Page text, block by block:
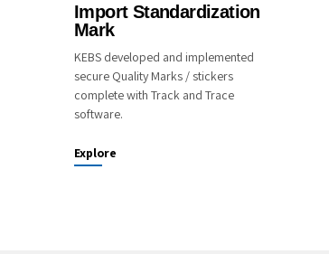
Import Standardization
Mark
KEBS developed and implemented
secure Quality Marks / stickers
complete with Track and Trace
software.
Explore